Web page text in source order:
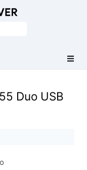
Duo USB